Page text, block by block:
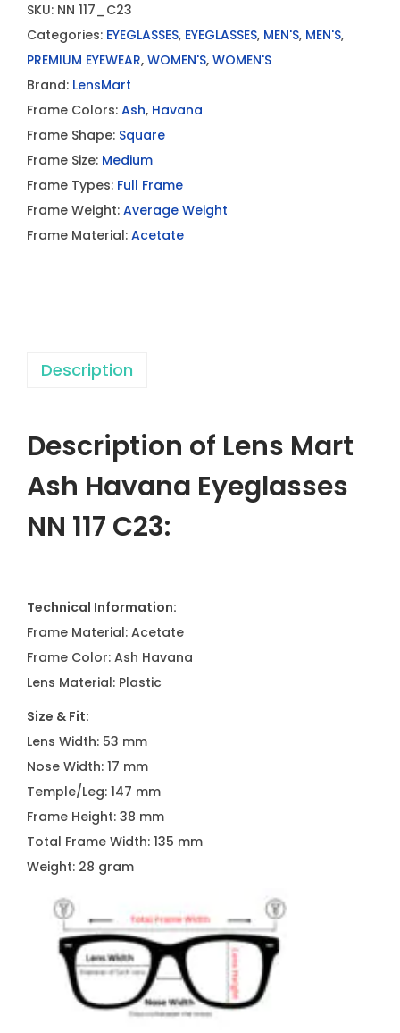
s
M
a
r
t
A
s
h
H
a
E
g
a
7
C
2
3
q
u
a
n
t
i
t
y
SKU: NN 117_C23
Categories: EYEGLASSES, EYEGLASSES, MEN'S, MEN'S,
PREMIUM EYEWEAR, WOMEN'S, WOMEN'S
Brand: LensMart
Frame Colors: Ash, Havana
Frame Shape: Square
Frame Size: Medium
Frame Types: Full Frame
Frame Weight: Average Weight
Frame Material: Acetate
Description
Description of Lens Mart
Ash Havana Eyeglasses
NN 117 C23:
Technical Information:
Frame Material: Acetate
Frame Color: Ash Havana
Lens Material: Plastic
Size & Fit:
Lens Width: 53 mm
Nose Width: 17 mm
Temple/Leg: 147 mm
Frame Height: 38 mm
Total Frame Width: 135 mm
Weight: 28 gram